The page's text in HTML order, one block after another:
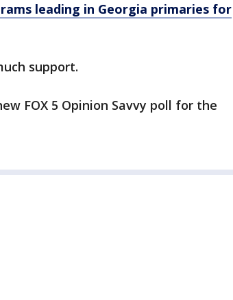
leading in Georgia primaries for
support.
FOX 5 Opinion Savvy poll for the